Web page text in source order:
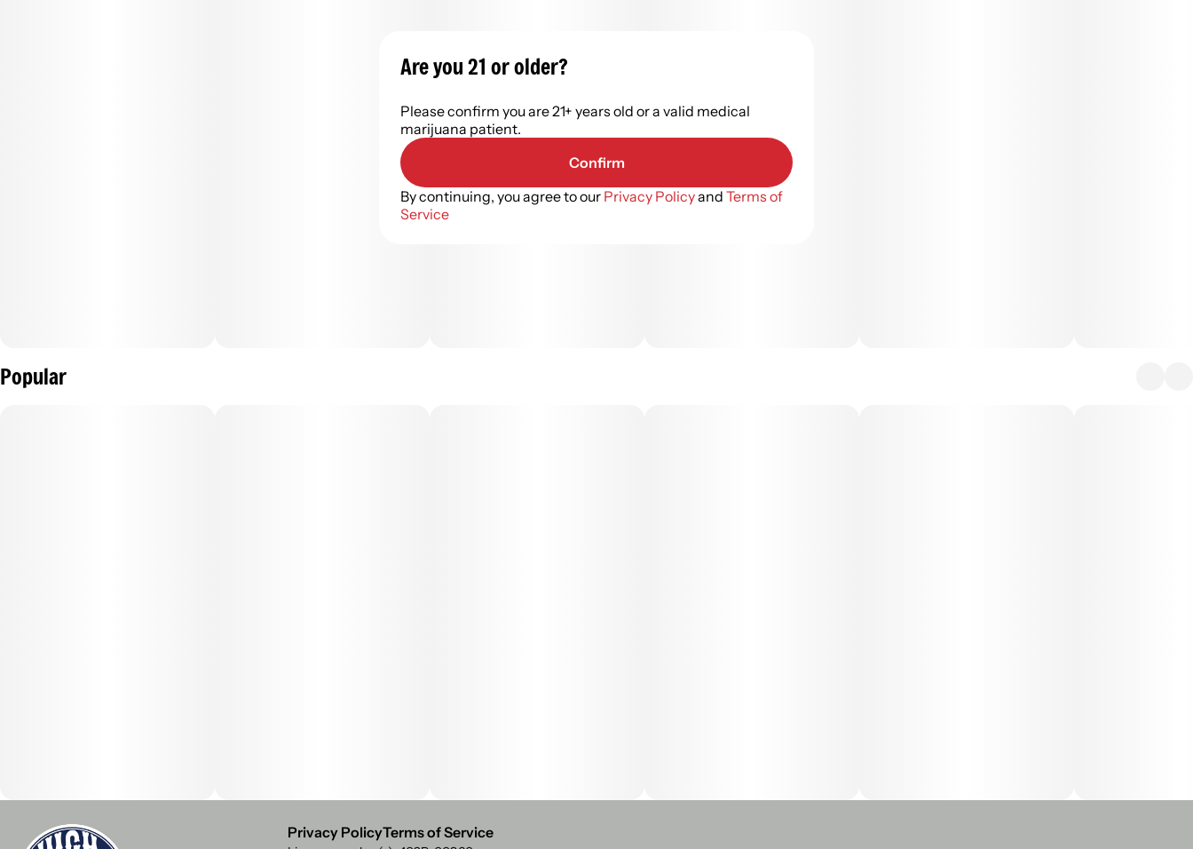
Popular
Privacy PolicyTerms of Service
Are you 21 or older?
Please confirm you are 21+ years old or a valid medical
marijuana patient.
Confirm
By continuing, you agree to our Privacy Policyand Terms of
Service